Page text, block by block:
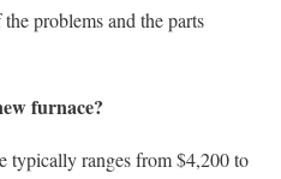
problems and the parts
furnace?
typically ranges from $4,200 to